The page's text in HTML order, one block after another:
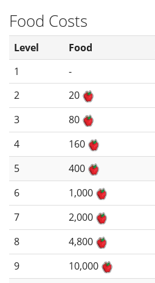
Food Costs
Level Food
1
-
2
20
3
80
4
160
5
400
6
1,000
7
2,000
8
4,800
9
10,000